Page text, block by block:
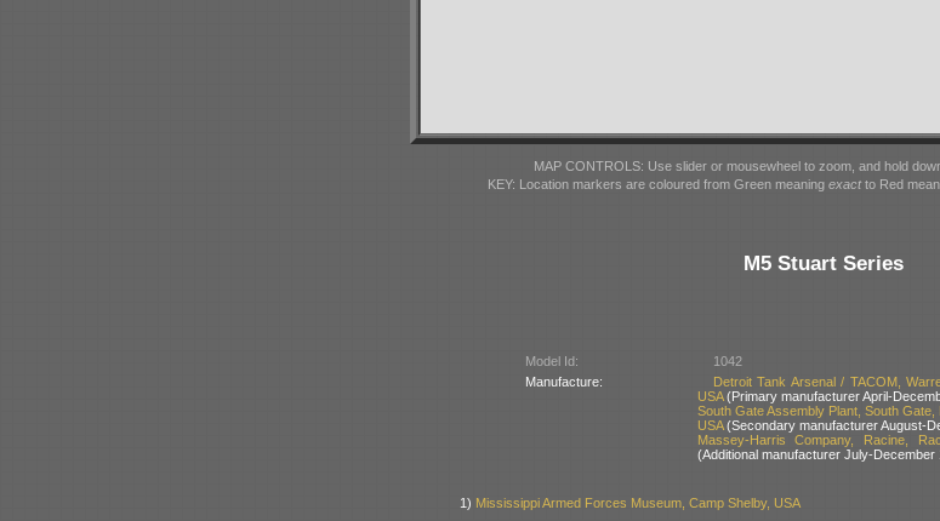
MAP CONTROLS: Use slider or mousewheel to zoom, and hold
KEY: Location markers are coloured from Green meaningexactto Red
M5 Stuart Series
Model Id:
1042
Manufacture:
Detroit Tank Arsenal / TACOM,
USA(Primary manufacturer April-
South Gate Assembly Plant, South Gate,
USA(Secondary manufacturer August-
Massey-Harris Company, Racine,
(Additional manufacturer July-December
1) Mississippi Armed Forces Museum, Camp Shelby, USA